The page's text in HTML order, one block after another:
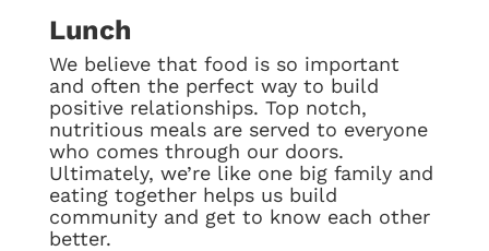
Lunch
We believe that food is so important
and often the perfect way to build
positive relationships. Top notch,
nutritious meals are served to everyone
who comes through our doors.
Ultimately, we’re like one big family and
eating together helps us build
community and get to know each other
better.